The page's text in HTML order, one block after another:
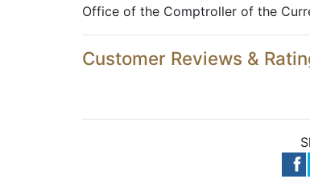
Office of the Comptroller of the
Customer Reviews &